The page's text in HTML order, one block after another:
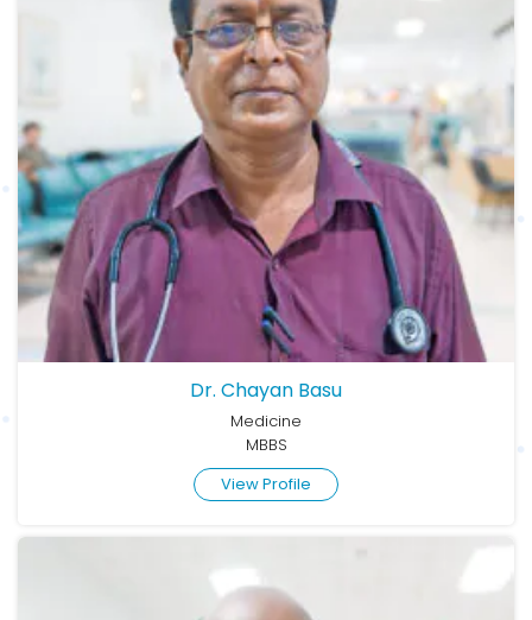
Dr. Chayan Basu
Medicine
MBBS
View Profile